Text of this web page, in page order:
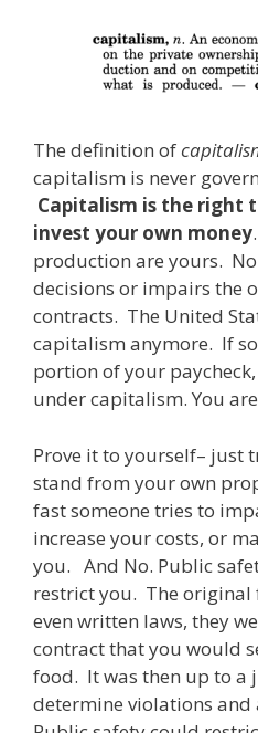
The definition of
capitalism is never
Capitalism is the right
invest your own money
production are yours.
decisions or impairs the
contracts. The United
capitalism anymore. If
portion of your
under capitalism. You
Prove it to yourself– just
stand from your own
fast someone tries to
increase your costs, or
you. And No. Public
restrict you. The original
even written laws, they
contract that you would
food. It was then up to a
determine violations and